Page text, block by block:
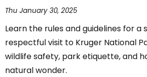
Thu January 30, 2025
Learn the rules and guidelines for a
respectful visit to Kruger National
wildlife safety, park etiquette, and
natural wonder.